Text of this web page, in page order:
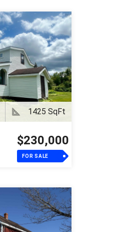
1425 SqFt
$230,000
FOR SALE